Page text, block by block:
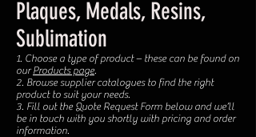
Plaques, Medals, Resins,
Sublimation
1. Choose a type of product – these can be found on
ourProducts page.
2. Browse supplier catalogues to find the right
product to suit your needs.
3. Fill out the Quote Request Form below and we’ll
be in touch with you shortly with pricing and order
information.